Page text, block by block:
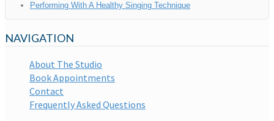
Performing With A Healthy Singing Technique
NAVIGATION
About The Studio
Book Appointments
Contact
Frequently Asked Questions